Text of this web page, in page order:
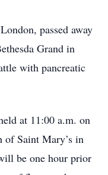
passed away
Grand in
with pancreatic
at 11:00 a.m. on
of Saint Mary’s in
be one hour prior